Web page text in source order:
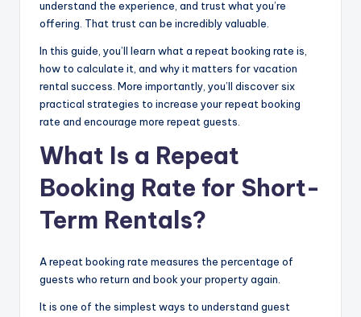
understand the experience, and trust what you’re
offering. That trust can be incredibly valuable.
In this guide, you’ll learn what a repeat booking rate is,
how to calculate it, and why it matters for vacation
rental success. More importantly, you’ll discover six
practical strategies to increase your repeat booking
rate and encourage more repeat guests.
What Is a Repeat
Booking Rate for Short-
Term Rentals?
A repeat booking rate measures the percentage of
guests who return and book your property again.
It is one of the simplest ways to understand guest